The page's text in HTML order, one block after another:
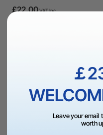
£22.00VAT Inc.
More Exclusive
Dispatch in 1-3
￡
Leave your email
worth